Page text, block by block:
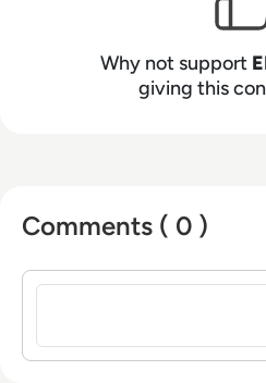
Why not support
giving this
Comments ( 0 )
Sign in to post a comment